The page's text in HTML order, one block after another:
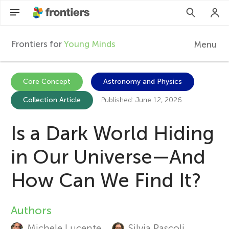
F
r
o
n
t
Frontiers for Young Minds Menu
Articles
Collections
Participate
Core Concept Astronomy and Physics
Collection Article Published: June 12, 2026
Is a Dark World Hiding
in Our Universe—And
How Can We Find It?
A
Authors